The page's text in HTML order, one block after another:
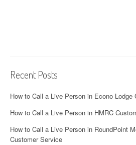
Recent Posts
How to Call a Live Person in Econo Lodge
How to Call a Live Person in HMRC
How to Call a Live Person in RoundPoint
Customer Service